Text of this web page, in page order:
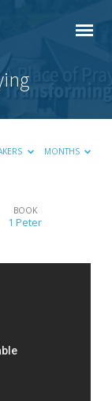
MONTHS
BOOK
1 Peter